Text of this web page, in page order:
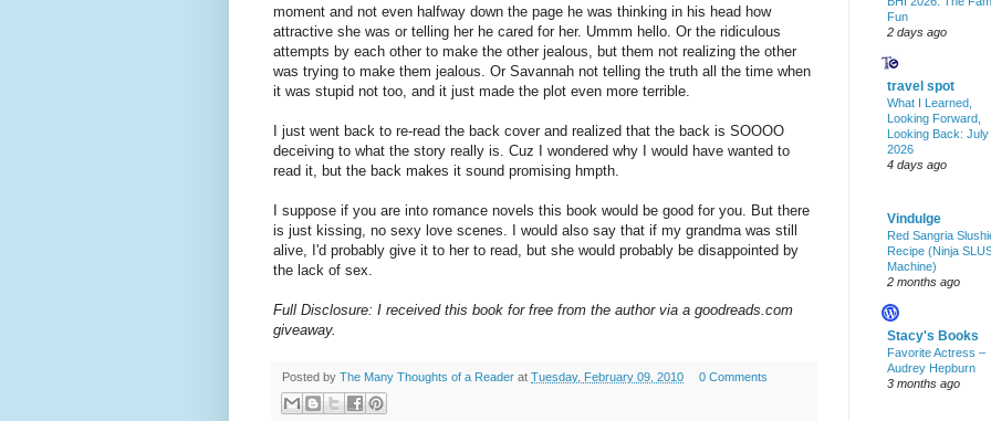
moment and not even halfway down the page he was thinking in his head how
attractive she was or telling her he cared for her. Ummm hello. Or the ridiculous
attempts by each other to make the other jealous, but them not realizing the other
was trying to make them jealous. Or Savannah not telling the truth all the time when
it was stupid not too, and it just made the plot even more terrible.
I just went back to re-read the back cover and realized that the back is SOOOO
deceiving to what the story really is. Cuz I wondered why I would have wanted to
read it, but the back makes it sound promising hmpth.
I suppose if you are into romance novels this book would be good for you. But there
is just kissing, no sexy love scenes. I would also say that if my grandma was still
alive, I'd probably give it to her to read, but she would probably be disappointed by
the lack of sex.
Full Disclosure: I received this book for free from the author via a goodreads.com
giveaway.
Posted by The Many Thoughts of a Reader at Tuesday, February 09, 2010 0 Comments
Fun
2 days ago
travel spot
What I Learned,
Looking Forward,
Looking Back: July
2026
4 days ago
Vindulge
Red Sangria
Recipe (Ninja
Machine)
2 months ago
Stacy's Books
Favorite Actress –
Audrey Hepburn
3 months ago